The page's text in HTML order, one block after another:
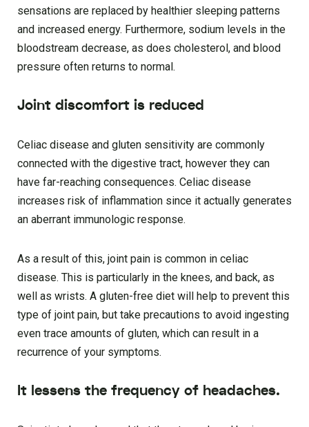
sensations are replaced by healthier sleeping patterns
and increased energy. Furthermore, sodium levels in the
bloodstream decrease, as does cholesterol, and blood
pressure often returns to normal.
Joint discomfort is reduced
Celiac disease and gluten sensitivity are commonly
connected with the digestive tract, however they can
have far-reaching consequences. Celiac disease
increases risk of inflammation since it actually generates
an aberrant immunologic response.
As a result of this, joint pain is common in celiac
disease. This is particularly in the knees, and back, as
well as wrists. A gluten-free diet will help to prevent this
type of joint pain, but take precautions to avoid ingesting
even trace amounts of gluten, which can result in a
recurrence of your symptoms.
It lessens the frequency of headaches.